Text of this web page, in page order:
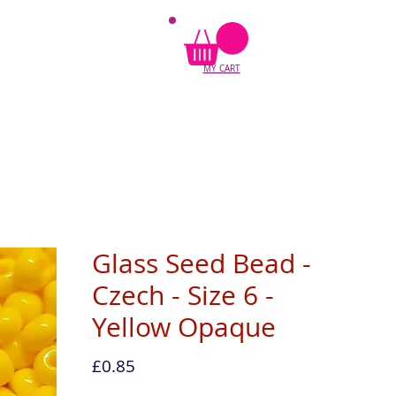
MY CART
Glass Seed Bead -
Czech - Size 6 -
Yellow Opaque
£0.85Price